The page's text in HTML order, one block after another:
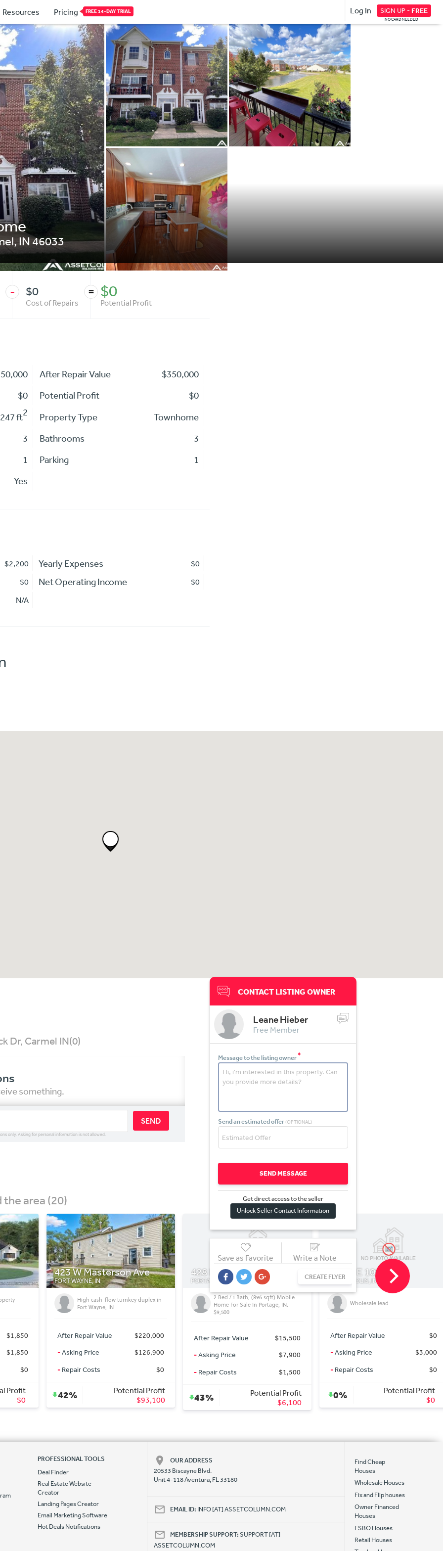
Resources Pricing FREE 14-DAY TRIAL Log In SIGN UP - FREE
NO CARD NEEDED
, IN46033
- $0
Cost of Repairs
= $0
Potential Profit
After Repair Value
$350,000
$0
Potential Profit
$0
ft2 Property Type
Townhome
3
Bathrooms
3
1
Parking
1
Yes
$2,200 Yearly Expenses
$0
$0
Net Operating Income
$0
N/A
CONTACT LISTING OWNER
Leane Hieber
Free Member
Message to the listing owner*
Send an estimated offer (OPTIONAL)
SEND MESSAGE
Get direct access to the seller
Unlock Seller Contact Information
Save as Favorite Write a Note
CREATE FLYER
Dr, Carmel IN(0)
something.
SEND
only. Asking for personal information is not allowed.
area (20)
in
$0
Profit
$93,100
428 Bronze Ave
PORTAGE, IN
2 Bed / 1 Bath, (896 sqft) Mobile
Home For Sale In Portage, IN.
$9,500
After Repair Value
$15,500
-Asking Price
$7,900
-Repair Costs $1,500
43%
Potential Profit
$6,100
11155 E 10th St
INDIANAPOLIS, IN
Wholesale lead
After Repair Value
$0
Asking Price
$3,000
Repair Costs $0
0%
Potential Profit
$0
1624 E Delaware St
GARY, IN
Nice Property !!!
After Repair Value
$4,178
-Asking Price
$155,000
-Repair Costs $0
0%
Potential Profit
$0
PROFESSIONAL TOOLS
Deal Finder
Real Estate Website
Creator
Landing Pages Creator
Email Marketing Software
Hot Deals Notifications
OUR ADDRESS
20533 Biscayne Blvd.
Unit 4-118 Aventura, FL 33180
EMAIL ID: INFO [AT] ASSETCOLUMN.COM
MEMBERSHIP SUPPORT:SUPPORT [AT]
ASSETCOLUMN.COM
Find Cheap
Houses
Wholesale Houses
Fix and Flip houses
Owner Financed
Houses
FSBO Houses
Retail Houses